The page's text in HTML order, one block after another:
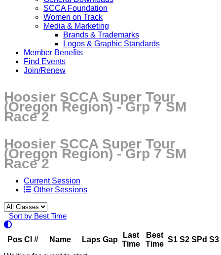
SCCA Foundation
Women on Track
Media & Marketing
Brands & Trademarks
Logos & Graphic Standards
Member Benefits
Find Events
Join/Renew
Hoosier SCCA Super Tour
(Oregon Region) - Grp 7 SM
Race 2
Hoosier SCCA Super Tour
(Oregon Region) - Grp 7 SM
Race 2
Current Session
Other Sessions
Sort by Best Time
Pos Cl # Name Laps Gap
Last
Time
Best
Time
S1 S2 SPd S3